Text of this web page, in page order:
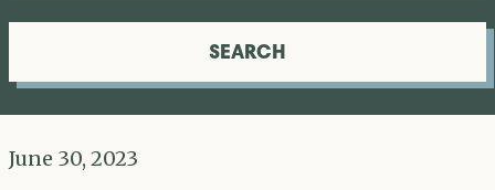
SEARCH
June 30, 2023